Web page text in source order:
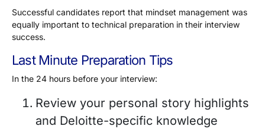
Successful candidates report that mindset management was
equally important to technical preparation in their interview
success.
Last Minute Preparation Tips
In the 24 hours before your interview:
Review your personal story highlights
and Deloitte-specific knowledge